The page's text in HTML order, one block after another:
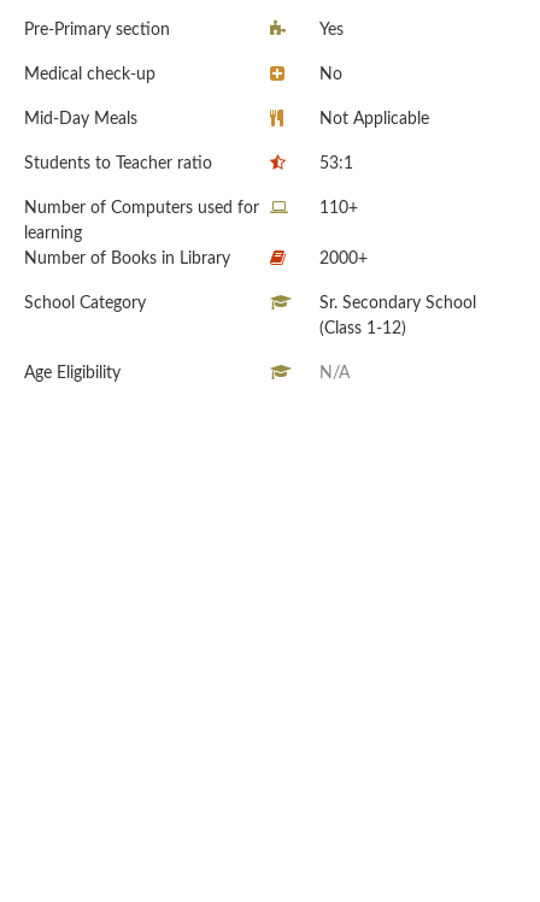
Pre-Primary section Yes
Medical check-up No
Mid-Day Meals Not Applicable
Students to Teacher ratio 53:1
Number of Computers used for
learning
110+
Number of Books in Library 2000+
School Category
Sr. Secondary School
(Class 1-12)
Age Eligibility N/A